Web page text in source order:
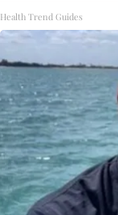
Health Trend Guides